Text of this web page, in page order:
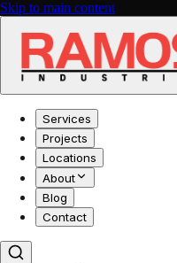
Skip to main content
Services
Projects
Locations
About
Blog
Contact